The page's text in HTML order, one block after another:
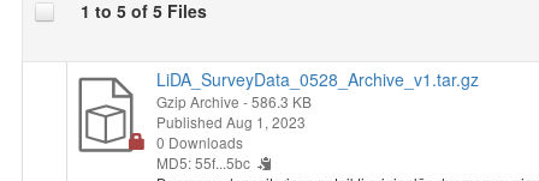
Student Achievement coincides with the achievements or
questionnaire answers of one particular student or a teacher.
The information provided in databases is impersonal - a student
or a teacher is identified based on code, without providing the
class or school’s name. Each school that has participated in the
2015 National Survey of Student Achievement received a
1 to 5 of 5 Files
LiDA_SurveyData_0528_Archive_v1.tar.gz
Gzip Archive - 586.3 KB
Published Aug 1, 2023
0 Downloads
MD5: 55f...5bc